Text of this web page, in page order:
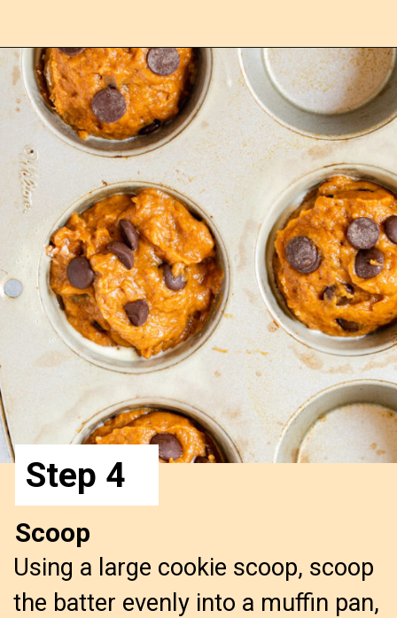
Opening https://confessionsofabakingqueen.com/pumpkin-chocolate-chip-muffins/
Using a large cookie scoop, scoop
the batter evenly into a muffin pan,
Scoop
Step 4